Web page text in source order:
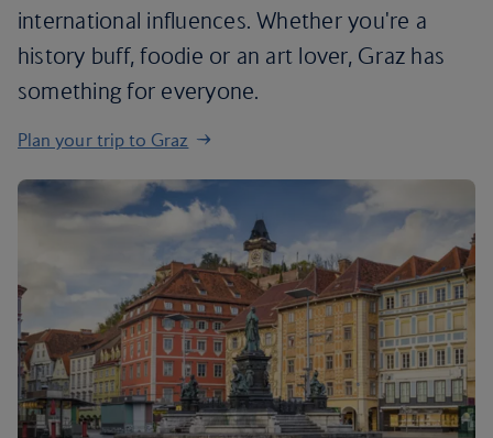
international influences. Whether you're a
history buff, foodie or an art lover, Graz has
something for everyone.
Plan your trip to Graz